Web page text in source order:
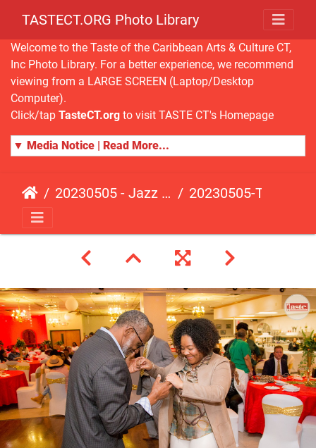
TASTECT.ORG Photo Library
Welcome to the Taste of the Caribbean Arts & Culture CT,
Inc Photo Library. For a better experience, we recommend
viewing from a LARGE SCREEN (Laptop/Desktop
Computer).
Click/tap TasteCT.org to visit TASTE CT's Homepage
▼ Media Notice | Read More...
20230505 - Jazz Fusion - Fundraising Event 20230505-TasteCT-FR-437